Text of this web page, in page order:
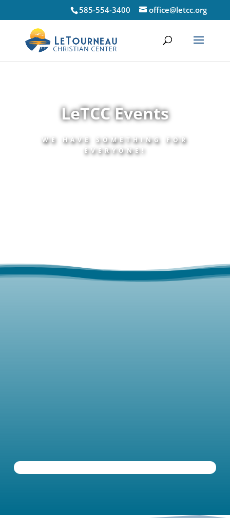
585-554-3400 office@letcc.org
LeTCC Events
WE HAVE SOMETHING FOR
EVERYONE!